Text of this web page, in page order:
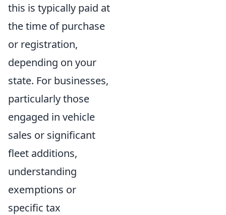
this is typically paid at
the time of purchase
or registration,
depending on your
state. For businesses,
particularly those
engaged in vehicle
sales or significant
fleet additions,
understanding
exemptions or
specific tax